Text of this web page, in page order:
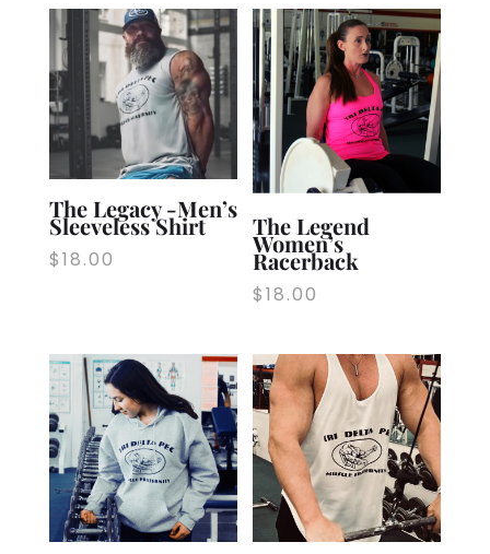
The Legacy -Men’s
Sleeveless Shirt
$18.00
The Legend
Women’s
Racerback
$18.00